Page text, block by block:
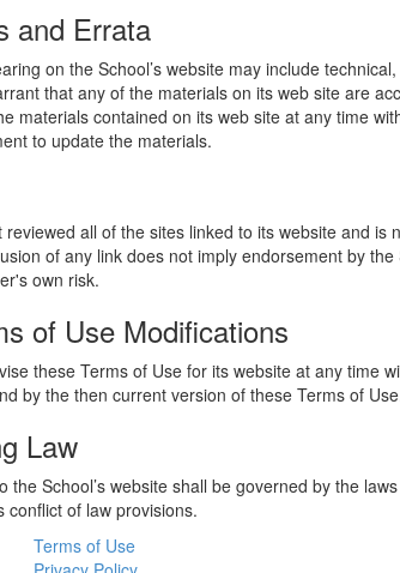
and Errata
on the School’s website may include
that any of the materials on its web site are
materials contained on its web site at any time
to update the materials.
all of the sites linked to its website and is
of any link does not imply endorsement by
own risk.
of Use Modifications
these Terms of Use for its website at any time
by the then current version of these Terms of
Law
the School’s website shall be governed by the
conflict of law provisions.
Terms of Use